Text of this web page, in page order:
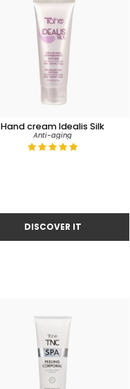
Hand cream Idealis Silk
Anti-aging